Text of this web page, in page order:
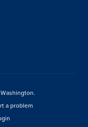
a problem